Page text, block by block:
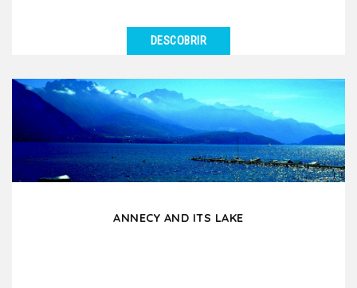
If you had to choose an excursion around Lyon for
your group, this is it! During this day tour by coach...
DESCOBRIR
ANNECY AND ITS LAKE